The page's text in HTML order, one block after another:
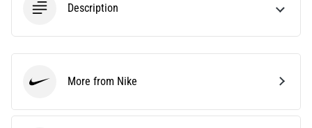
really
what…
Description
Nike More from Nike